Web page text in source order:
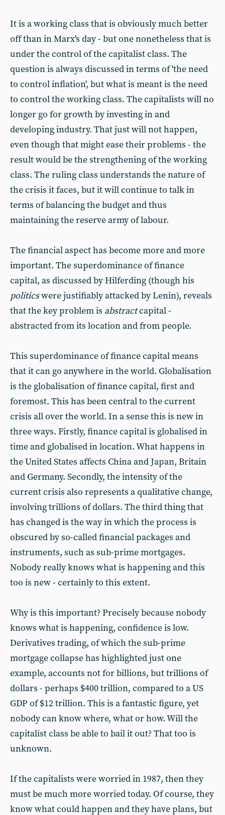
It is a working class that is obviously much better
off than in Marx's day - but one nonetheless that is
under the control of the capitalist class. The
question is always discussed in terms of 'the need
to control inflation', but what is meant is the need
to control the working class. The capitalists will no
longer go for growth by investing in and
developing industry. That just will not happen,
even though that might ease their problems - the
result would be the strengthening of the working
class. The ruling class understands the nature of
the crisis it faces, but it will continue to talk in
terms of balancing the budget and thus
maintaining the reserve army of labour.
The financial aspect has become more and more
important. The superdominance of finance
capital, as discussed by Hilferding (though his
politicswere justifiably attacked by Lenin), reveals
that the key problem is abstractcapital -
abstracted from its location and from people.
This superdominance of finance capital means
that it can go anywhere in the world. Globalisation
is the globalisation of finance capital, first and
foremost. This has been central to the current
crisis all over the world. In a sense this is new in
three ways. Firstly, finance capital is globalised in
time and globalised in location. What happens in
the United States affects China and Japan, Britain
and Germany. Secondly, the intensity of the
current crisis also represents a qualitative change,
involving trillions of dollars. The third thing that
has changed is the way in which the process is
obscured by so-called financial packages and
instruments, such as sub-prime mortgages.
Nobody really knows what is happening and this
too is new - certainly to this extent.
Why is this important? Precisely because nobody
knows what is happening, confidence is low.
Derivatives trading, of which the sub-prime
mortgage collapse has highlighted just one
example, accounts not for billions, but trillions of
dollars - perhaps $400 trillion, compared to a US
GDP of $12 trillion. This is a fantastic figure, yet
nobody can know where, what or how. Will the
capitalist class be able to bail it out? That too is
unknown.
If the capitalists were worried in 1987, then they
must be much more worried today. Of course, they
know what could happen and they have plans, but